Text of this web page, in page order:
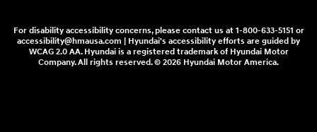
For disability accessibility concerns, please contact us at 1-800-633-5151 or
accessibility@hmausa.com | Hyundai's accessibility efforts are guided by
WCAG 2.0 AA. Hyundai is a registered trademark of Hyundai Motor
Company. All rights reserved. © 2026 Hyundai Motor America.